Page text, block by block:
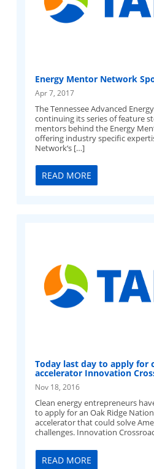
Energy Mentor Network
Apr 7, 2017
The Tennessee Advanced
continuing its series of feature
mentors behind the Energy
offering industry specific
Network‘s […]
READ MORE
Today last day to apply for
accelerator Innovation
Nov 18, 2016
Clean energy entrepreneurs
to apply for an Oak Ridge
accelerator that could solve
challenges. Innovation
READ MORE